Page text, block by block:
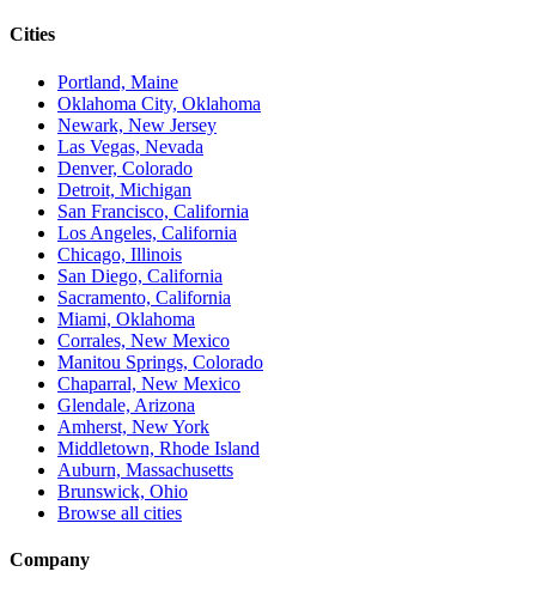
Cities
Portland, Maine
Oklahoma City, Oklahoma
Newark, New Jersey
Las Vegas, Nevada
Denver, Colorado
Detroit, Michigan
San Francisco, California
Los Angeles, California
Chicago, Illinois
San Diego, California
Sacramento, California
Miami, Oklahoma
Corrales, New Mexico
Manitou Springs, Colorado
Chaparral, New Mexico
Glendale, Arizona
Amherst, New York
Middletown, Rhode Island
Auburn, Massachusetts
Brunswick, Ohio
Browse all cities
Company